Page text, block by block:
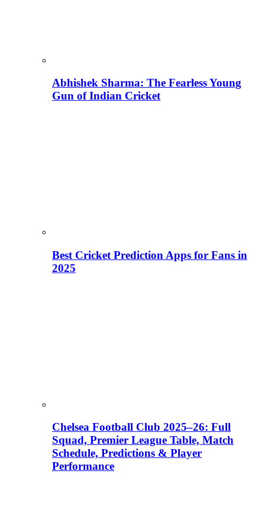
Abhishek Sharma: The Fearless Young
Gun of Indian Cricket
Best Cricket Prediction Apps for Fans in
2025
Chelsea Football Club 2025–26: Full
Squad, Premier League Table, Match
Schedule, Predictions & Player
Performance